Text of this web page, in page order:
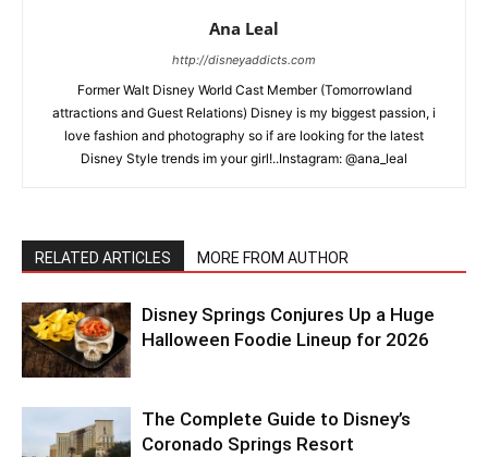
Ana Leal
http://disneyaddicts.com
Former Walt Disney World Cast Member (Tomorrowland
attractions and Guest Relations) Disney is my biggest passion, i
love fashion and photography so if are looking for the latest
Disney Style trends im your girl!..Instagram: @ana_leal
RELATED ARTICLES MORE FROM AUTHOR
Disney Springs Conjures Up a Huge
Halloween Foodie Lineup for 2026
The Complete Guide to Disney’s
Coronado Springs Resort